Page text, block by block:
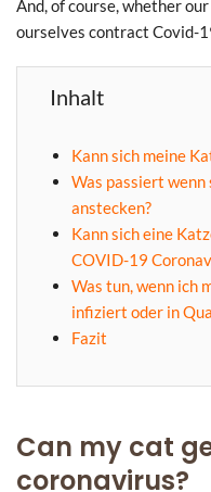
And, of course, whether
ourselves contract Covid-
Inhalt
Kann sich meine
Was passiert
anstecken?
Kann sich eine
COVID-19
Was tun, wenn ich
infiziert oder in
Fazit
Can my cat
coronavirus?